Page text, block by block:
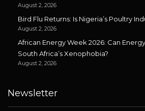
August 2, 2026
Bird Flu Returns: Is Nigeria’s Poultry
August 2, 2026
African Energy Week 2026: Can
South Africa’s Xenophobia?
August 2, 2026
Newsletter